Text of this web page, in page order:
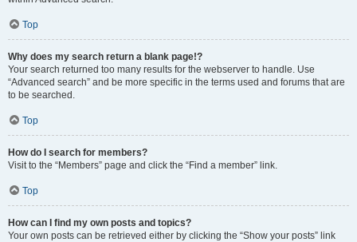
Top
Why does my search return a blank page!?
Your search returned too many results for the webserver to handle. Use
“Advanced search” and be more specific in the terms used and forums that are
to be searched.
Top
How do I search for members?
Visit to the “Members” page and click the “Find a member” link.
Top
How can I find my own posts and topics?
Your own posts can be retrieved either by clicking the “Show your posts” link